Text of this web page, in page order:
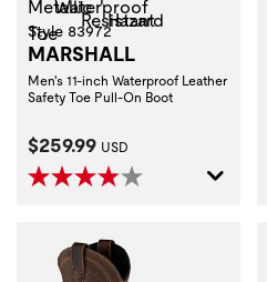
Style 83972
MARSHALL
Men's 11-inch Waterproof Leather
Safety Toe Pull-On Boot
Current Price:
$259.99 USD